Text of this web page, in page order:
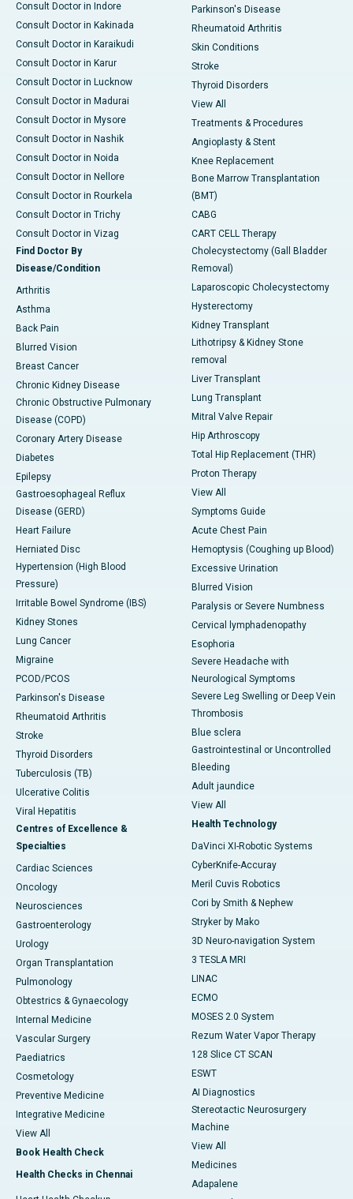
Consult Doctor in Indore
Consult Doctor in Kakinada
Consult Doctor in Karaikudi
Consult Doctor in Karur
Consult Doctor in Lucknow
Consult Doctor in Madurai
Consult Doctor in Mysore
Consult Doctor in Nashik
Consult Doctor in Noida
Consult Doctor in Nellore
Consult Doctor in Rourkela
Consult Doctor in Trichy
Consult Doctor in Vizag
Find Doctor By
Disease/Condition
Arthritis
Asthma
Back Pain
Blurred Vision
Breast Cancer
Chronic Kidney Disease
Chronic Obstructive Pulmonary
Disease (COPD)
Coronary Artery Disease
Diabetes
Epilepsy
Gastroesophageal Reflux
Disease (GERD)
Heart Failure
Herniated Disc
Hypertension (High Blood
Pressure)
Irritable Bowel Syndrome (IBS)
Kidney Stones
Lung Cancer
Migraine
PCOD/PCOS
Parkinson's Disease
Rheumatoid Arthritis
Stroke
Thyroid Disorders
Tuberculosis (TB)
Ulcerative Colitis
Viral Hepatitis
Centres of Excellence &
Specialties
Cardiac Sciences
Oncology
Neurosciences
Gastroenterology
Urology
Organ Transplantation
Pulmonology
Obtestrics & Gynaecology
Internal Medicine
Vascular Surgery
Paediatrics
Cosmetology
Preventive Medicine
Integrative Medicine
View All
Book Health Check
Health Checks in Chennai
Parkinson's Disease
Rheumatoid Arthritis
Skin Conditions
Stroke
Thyroid Disorders
View All
Treatments & Procedures
Angioplasty & Stent
Knee Replacement
Bone Marrow Transplantation
(BMT)
CABG
CART CELL Therapy
Cholecystectomy (Gall Bladder
Removal)
Laparoscopic Cholecystectomy
Hysterectomy
Kidney Transplant
Lithotripsy & Kidney Stone
removal
Liver Transplant
Lung Transplant
Mitral Valve Repair
Hip Arthroscopy
Total Hip Replacement (THR)
Proton Therapy
View All
Symptoms Guide
Acute Chest Pain
Hemoptysis (Coughing up Blood)
Excessive Urination
Blurred Vision
Paralysis or Severe Numbness
Cervical lymphadenopathy
Esophoria
Severe Headache with
Neurological Symptoms
Severe Leg Swelling or Deep Vein
Thrombosis
Blue sclera
Gastrointestinal or Uncontrolled
Bleeding
Adult jaundice
View All
Health Technology
DaVinci XI-Robotic Systems
CyberKnife-Accuray
Meril Cuvis Robotics
Cori by Smith & Nephew
Stryker by Mako
3D Neuro-navigation System
3 TESLA MRI
LINAC
ECMO
MOSES 2.0 System
Rezum Water Vapor Therapy
128 Slice CT SCAN
ESWT
AI Diagnostics
Stereotactic Neurosurgery
Machine
View All
Medicines
Adapalene